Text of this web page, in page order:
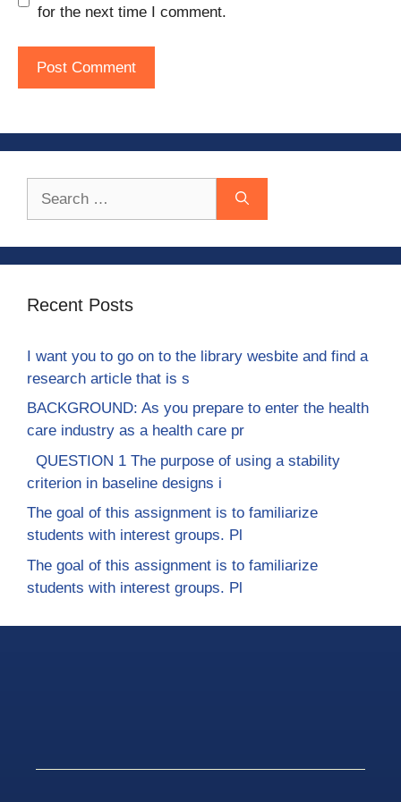
for the next time I comment.
Recent Posts
I want you to go on to the library wesbite and find a
research article that is s
BACKGROUND: As you prepare to enter the health
care industry as a health care pr
QUESTION 1 The purpose of using a stability
criterion in baseline designs i
The goal of this assignment is to familiarize
students with interest groups. Pl
The goal of this assignment is to familiarize
students with interest groups. Pl